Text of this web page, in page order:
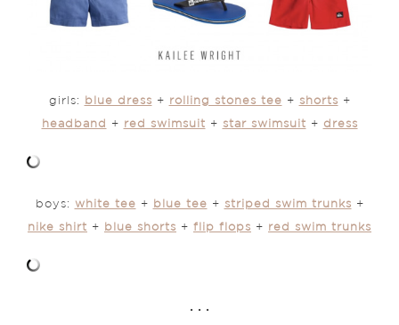
girls: blue dress + rolling stones tee + shorts +
headband + red swimsuit + star swimsuit + dress
boys: white tee + blue tee + striped swim trunks +
nike shirt + blue shorts + flip flops + red swim trunks
. . .